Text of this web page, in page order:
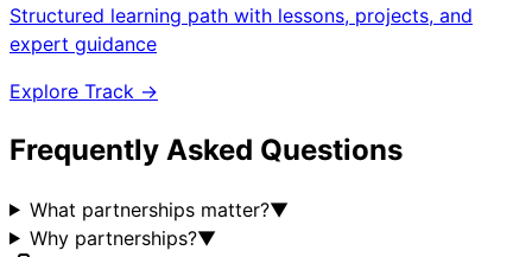
Structured learning path with lessons, projects, and
expert guidance
Explore Track →
Frequently Asked Questions
What partnerships matter?▼
Why partnerships?▼